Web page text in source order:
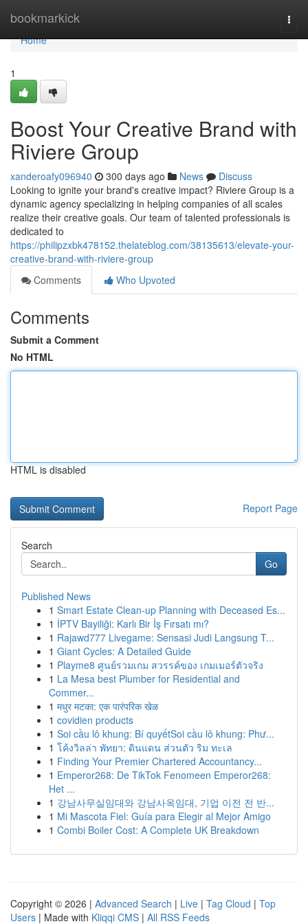
bookmarkick
Home
Home
1
Boost Your Creative Brand with
Riviere Group
xanderoafy096940 300 days ago News
Discuss
Looking to ignite your brand's creative impact? Riviere Group is a
dynamic agency specializing in helping companies of all scales
realize their creative goals. Our team of talented professionals is
dedicated to
https://philipzxbk478152.thelateblog.com/38135613/elevate-your-
creative-brand-with-riviere-group
Comments
Who Upvoted
Comments
Submit a Comment
No HTML
HTML is disabled
Report Page
Search
Go
Published News
1 Smart Estate Clean-up Planning with Deceased Es...
1 İPTV Bayiliği: Karlı Bir İş Fırsatı mı?
1 Rajawd777 Livegame: Sensasi Judi Langsung T...
1 Giant Cycles: A Detailed Guide
1 Playme8 ศูนย์รวมเกม สวรรค์ของ เกมเมอร์ตัวจริง
1 La Mesa best Plumber for Residential and
Commer...
1 मधुर मटका: एक पारंपरिक खेळ
1 covidien products
1 Soi cầu lô khung: Bí quyếtSoi cầu lô khung: Phư...
1 โค้งวิลล่า พัทยา: ดินแดน ส่วนตัว ริม ทะเล
1 Finding Your Premier Chartered Accountancy...
1 Emperor268: De TikTok Fenomeen Emperor268:
Het ...
1 강남사무실임대와 강남사옥임대, 기업 이전 전 반...
1 Mi Mascota Fiel: Guía para Elegir al Mejor Amigo
1 Combi Boiler Cost: A Complete UK Breakdown
Copyright © 2026 | Advanced Search | Live | Tag Cloud | Top
Users | Made with Kliqqi CMS | All RSS Feeds